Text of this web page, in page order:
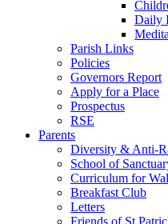
Daily
Parish Links
Policies
Governors Report
Apply for a Place
Prospectus
RSE
Parents
Diversity & Anti-
School of
Curriculum for
Breakfast Club
Letters